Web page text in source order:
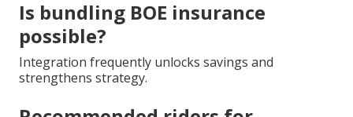
Is bundling BOE insurance
possible?
Integration frequently unlocks savings and
strengthens strategy.